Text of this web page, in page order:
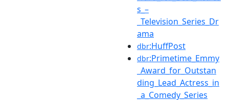
s_–
_Television_Series_Dr
ama
dbr:HuffPost
dbr:Primetime_Emmy
_Award_for_Outstan
ding_Lead_Actress_in
_a_Comedy_Series